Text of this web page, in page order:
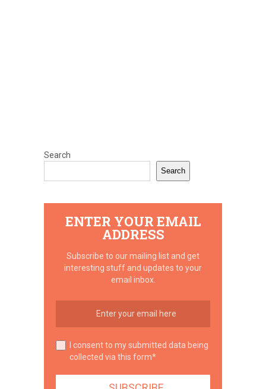
Search
Search
ENTER YOUR EMAIL
ADDRESS
Subscribe to our mailing list and get
interesting stuff and updates to your
email inbox.
I consent to my submitted data being
collected via this form*